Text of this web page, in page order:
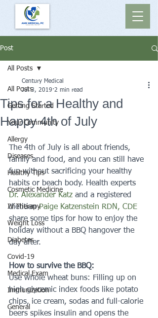
Post
All Posts
Getting Started
Your Community
Allergy
Diseases
Healthy Tips
Cosmetic Medicine
IV Therapy
Weight Loss
Diabetes
Covid-19
Medical Exam
Immunization
General
All Posts
Tips for a Healthy and
Happy 4th of July
Century Medical
Jul 3, 2019 2 min read
The 4th of July is all about friends,
family and food, and you can still have
fun without sacrificing your healthy
habits or beach body. Health experts
Dr. Alexander Katz and a registered
dietitian Paige Katzenstein RDN, CDE
share some tips for how to enjoy the
holiday without a BBQ hangover the
day after.
How to survive the BBQ:
Use whole wheat buns: Filling up on
high glycemic index foods like potato
chips, ice cream, sodas and full-calorie
beers spikes insulin and opens the